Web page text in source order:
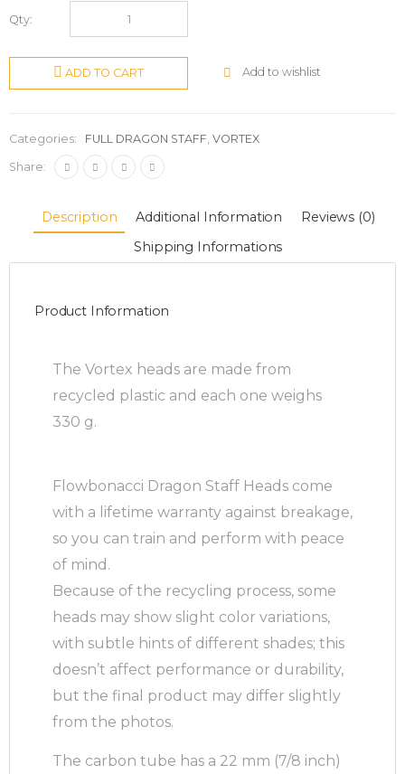
Qty:
ADD TO CART Add to wishlist
Categories: FULL DRAGON STAFF ,VORTEX
Share:
Description Additional Information
Reviews (0)
Shipping Informations
Product Information
The Vortex heads are made from
recycled plastic and each one weighs
330 g.
Flowbonacci Dragon Staff Heads come
with a lifetime warranty against breakage,
so you can train and perform with peace
of mind.
Because of the recycling process, some
heads may show slight color variations,
with subtle hints of different shades; this
doesn’t affect performance or durability,
but the final product may differ slightly
from the photos.
The carbon tube has a 22 mm (7/8 inch)